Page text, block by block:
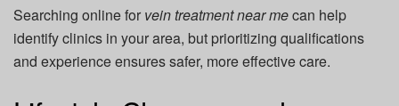
Searching online for vein treatment near mecan help
identify clinics in your area, but prioritizing qualifications
and experience ensures safer, more effective care.